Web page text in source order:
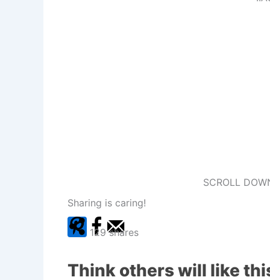
SCROLL
Sharing is caring!
129 shares
Think others will like